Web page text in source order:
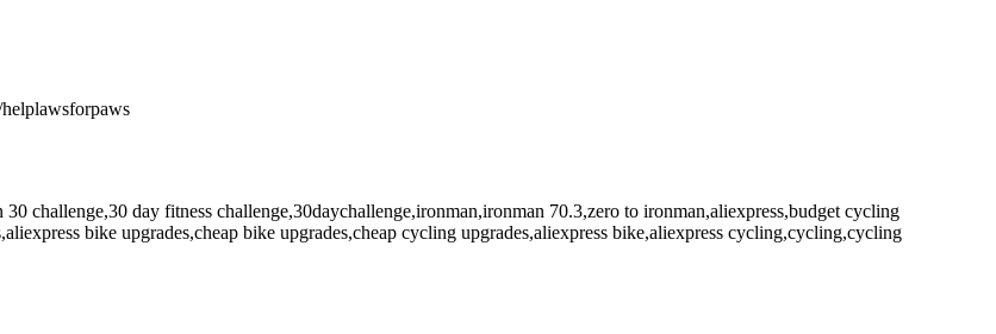
challenge,30 day fitness challenge,30daychallenge,ironman,ironman 70.3,zero to ironman,aliexpress,budget cycling
bike upgrades,cheap bike upgrades,cheap cycling upgrades,aliexpress bike,aliexpress cycling,cycling,cycling